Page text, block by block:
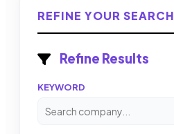
REFINE YOUR SEARCH
Refine Results
KEYWORD